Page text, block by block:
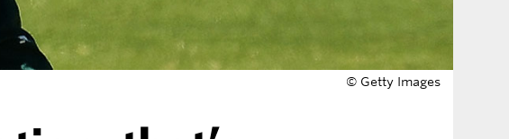
© Getty Images